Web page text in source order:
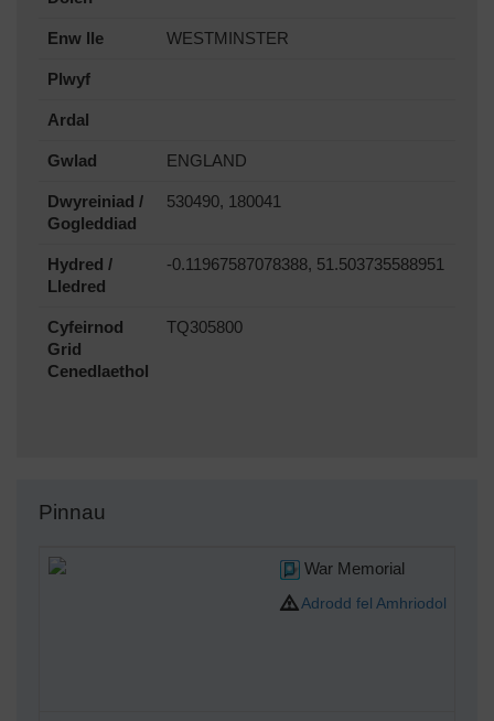
Enw lle WESTMINSTER
Plwyf
Ardal
Gwlad ENGLAND
Dwyreiniad /
Gogleddiad
530490, 180041
Hydred /
Lledred
-0.11967587078388, 51.503735588951
Cyfeirnod
Grid
Cenedlaethol
TQ305800
Pinnau
War Memorial
Adrodd fel Amhriodol